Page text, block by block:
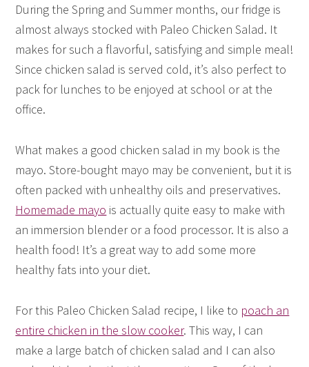
During the Spring and Summer months, our fridge is
almost always stocked with Paleo Chicken Salad. It
makes for such a flavorful, satisfying and simple meal!
Since chicken salad is served cold, it’s also perfect to
pack for lunches to be enjoyed at school or at the
office.
What makes a good chicken salad in my book is the
mayo. Store-bought mayo may be convenient, but it is
often packed with unhealthy oils and preservatives.
Homemade mayo is actually quite easy to make with
an immersion blender or a food processor. It is also a
health food! It’s a great way to add some more
healthy fats into your diet.
For this Paleo Chicken Salad recipe, I like to poach an
entire chicken in the slow cooker. This way, I can
make a large batch of chicken salad and I can also